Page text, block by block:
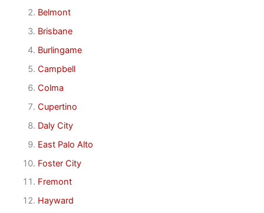
Belmont
Brisbane
Burlingame
Campbell
Colma
Cupertino
Daly City
East Palo Alto
Foster City
Fremont
Hayward